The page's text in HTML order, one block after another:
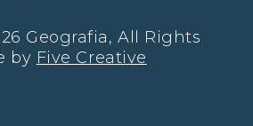
Geografia, All Rights
by Five Creative